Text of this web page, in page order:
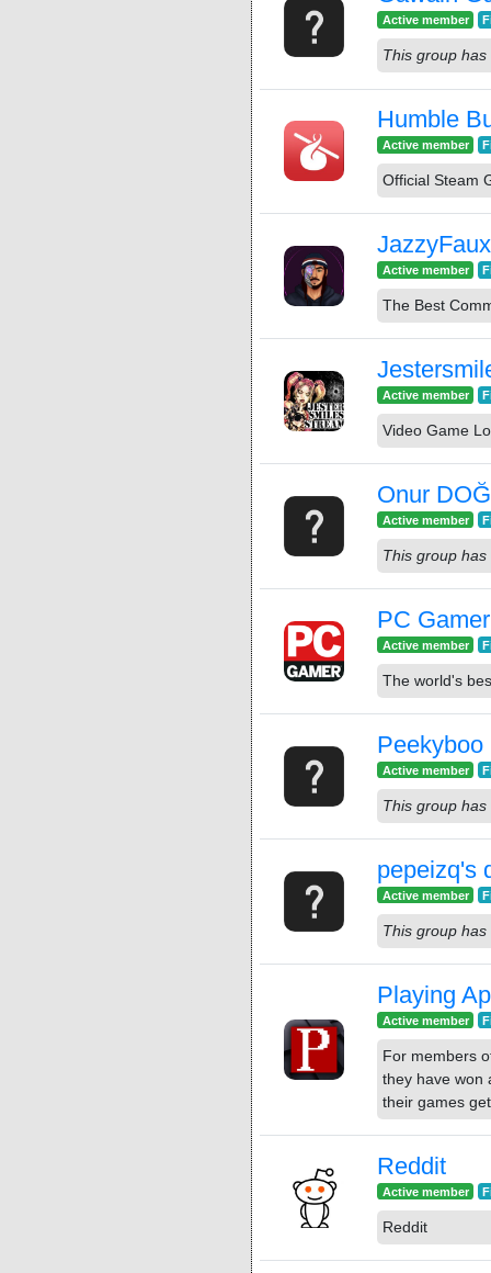
Active member
This group
Humble
Active member
Official Steam
Active member
The Best
Active member
Video Game
Onur
Active member
This group
PC Gamer
Active member
The world's
Peekyboo
Active member
This group
pepeizq's
Active member
This group
Playing
Active member
For members
they have won
their games
Reddit
Active member
Reddit